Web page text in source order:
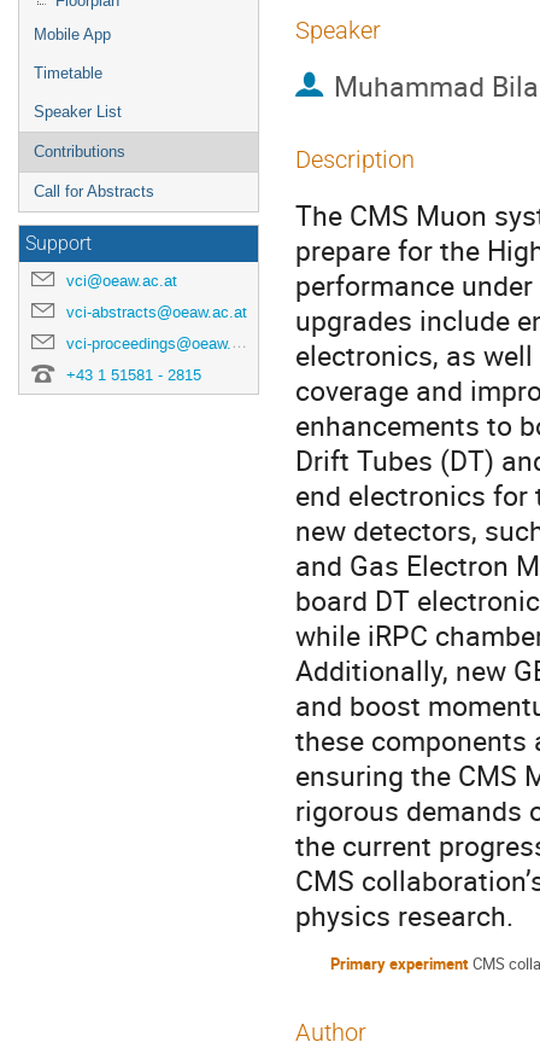
Mobile App
Timetable
Speaker List
Contributions
Call for Abstracts
Support
vci@oeaw.ac.at
vci-abstracts@oeaw.ac.at
vci-proceedings@oeaw.ac.at
+43 1 51581 - 2815
Speaker
Muhammad
Description
The CMS Muon
prepare for the
performance
upgrades include
electronics, as
coverage and
enhancements to
Drift Tubes (DT)
end electronics for
new detectors,
and Gas Electron
board DT
while iRPC
Additionally, new
and boost
these components
ensuring the CMS
rigorous demands
the current
CMS
physics research.
Primary experiment CMS
Author